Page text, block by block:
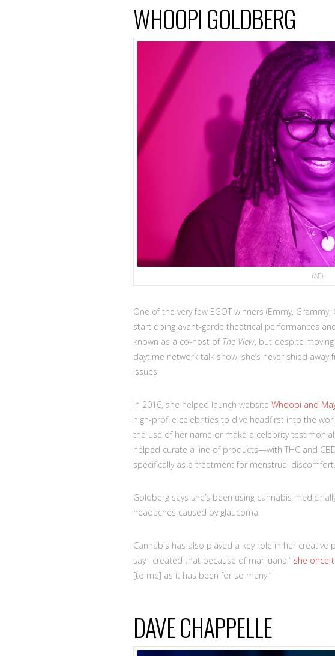
WHOOPI GOLDBERG
(AP)
One of the very few EGOT winners (Emmy,
start doing avant-garde theatrical performances
known as a co-host of The View, but despite
daytime network talk show, she’s never shied
issues.
In 2016, she helped launch website Whoopi and
high-profile celebrities to dive headfirst into the
the use of her name or make a celebrity
helped curate a line of products—with THC and
specifically as a treatment for menstrual discomfort.
Goldberg says she’s been using cannabis
headaches caused by glaucoma.
Cannabis has also played a key role in her creative
say I created that because of marijuana,” she once
[to me] as it has been for so many.”
DAVE CHAPPELLE